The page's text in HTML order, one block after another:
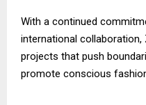
With a continued
international
projects that push
promote conscious